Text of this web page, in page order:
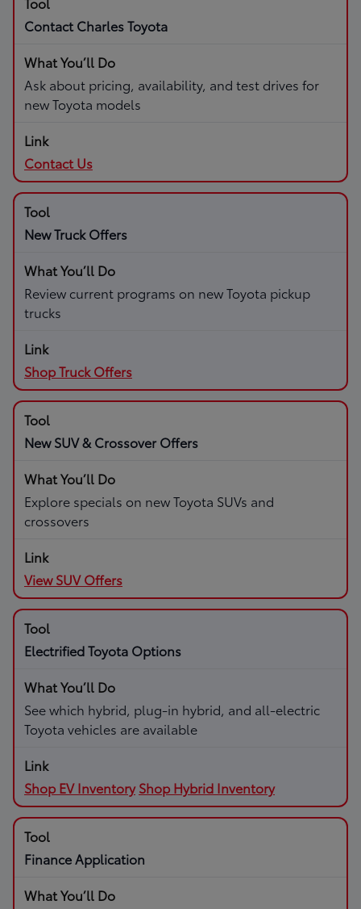
Contact Charles Toyota
Ask about pricing, availability, and test drives for
new Toyota models
Contact Us
New Truck Offers
Review current programs on new Toyota pickup
trucks
Shop Truck Offers
New SUV & Crossover Offers
Explore specials on new Toyota SUVs and
crossovers
View SUV Offers
Electrified Toyota Options
See which hybrid, plug-in hybrid, and all-electric
Toyota vehicles are available
Shop EV Inventory Shop Hybrid Inventory
Finance Application